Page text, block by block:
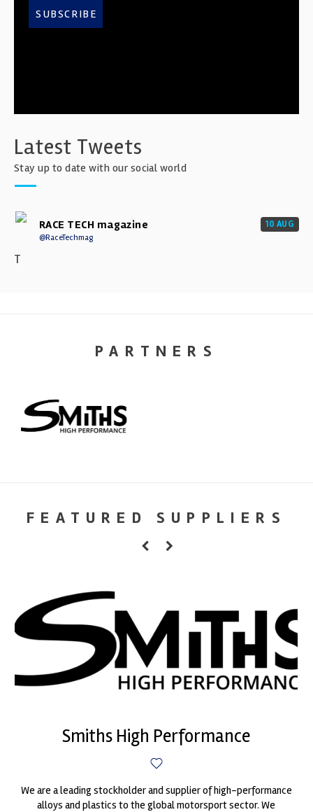
SUBSCRIBE
Latest Tweets
Stay up to date with our social world
RACE TECH magazine
@RaceTechmag
10 AUG
T
PARTNERS
FEATURED SUPPLIERS
Smiths High Performance
We are a leading stockholder and supplier of high-performance
alloys and plastics to the global motorsport sector. We